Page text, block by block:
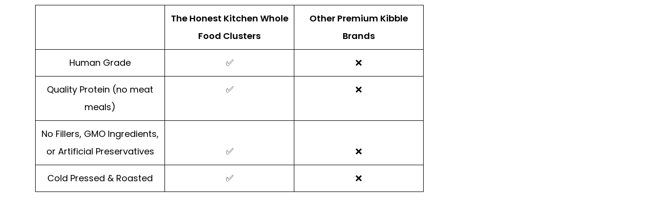
The Honest Kitchen Whole
Food Clusters
Other Premium Kibble
Brands
Human Grade ✅ ❌
Quality Protein (no meat
meals)
✅ ❌
No Fillers, GMO Ingredients,
or Artificial Preservatives
✅ ❌
Cold Pressed & Roasted ✅ ❌